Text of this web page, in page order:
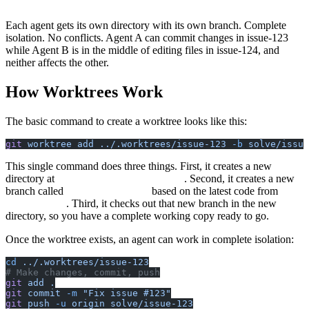
Each agent gets its own directory with its own branch. Complete
isolation. No conflicts. Agent A can commit changes in issue-123
while Agent B is in the middle of editing files in issue-124, and
neither affects the other.
How Worktrees Work
The basic command to create a worktree looks like this:
git worktree add ../.worktrees/issue-123 -b solve/
This single command does three things. First, it creates a new
directory at
. Second, it creates a new
branch called
based on the latest code from
. Third, it checks out that new branch in the new
directory, so you have a complete working copy ready to go.
Once the worktree exists, an agent can work in complete isolation:
cd
../.worktrees/issue-123
# Make changes, commit, push
git add
.
git commit -m "Fix issue #123"
git push -u origin solve/issue-123